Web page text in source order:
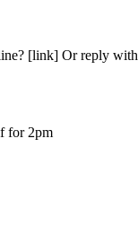
[link] Or reply
for 2pm